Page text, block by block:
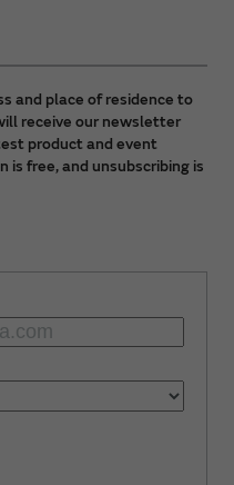
and place of residence to
receive our newsletter
product and event
is free, and unsubscribing is